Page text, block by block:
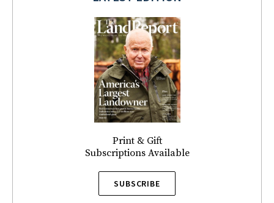
Print & Gift
Subscriptions Available
SUBSCRIBE